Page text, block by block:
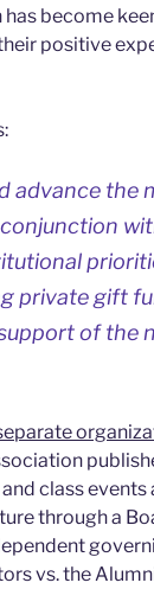
become
positive
advance the
private gift
of the
class events
through a
vs. the